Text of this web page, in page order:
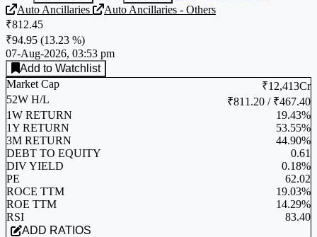
Auto Ancillaries
Auto Ancillaries - Others
₹812.45
₹94.95 (13.23 %)
07-Aug-2026, 03:53 pm
Add to Watchlist
Market Cap
₹12,413Cr
52W H/L
₹811.20 / ₹467.40
1W RETURN
19.43%
1Y RETURN
53.55%
3M RETURN
44.90%
DEBT TO EQUITY
0.61
DIV YIELD
0.18%
PE
62.02
ROCE TTM
19.03%
ROE TTM
14.29%
RSI
83.40
ADD RATIOS